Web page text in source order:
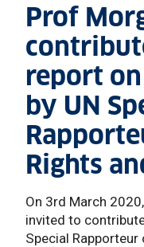
Prof
report
by UN
Rights
On 3rd March
invited to
Special Rapporteur